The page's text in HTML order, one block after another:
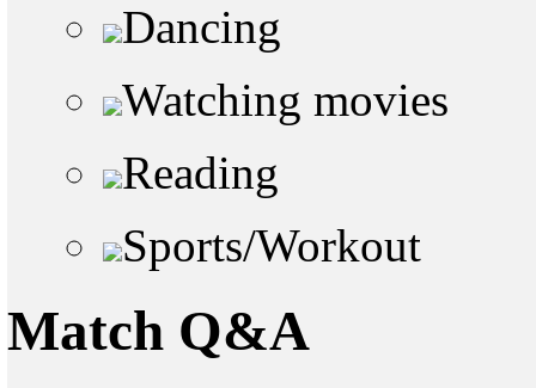
Dancing
Watching movies
Reading
Sports/Workout
Match Q&A